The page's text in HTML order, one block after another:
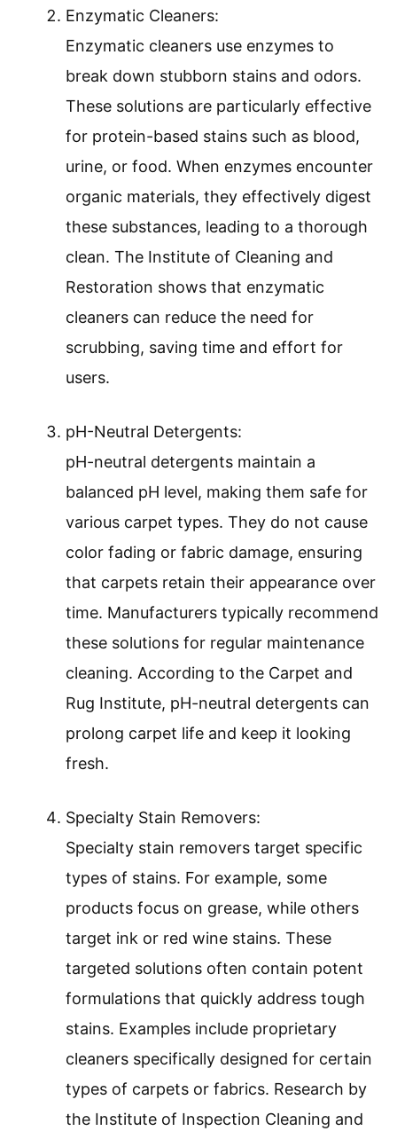
Enzymatic Cleaners:
Enzymatic cleaners use enzymes to
break down stubborn stains and odors.
These solutions are particularly effective
for protein-based stains such as blood,
urine, or food. When enzymes encounter
organic materials, they effectively digest
these substances, leading to a thorough
clean. The Institute of Cleaning and
Restoration shows that enzymatic
cleaners can reduce the need for
scrubbing, saving time and effort for
users.
pH-Neutral Detergents:
pH-neutral detergents maintain a
balanced pH level, making them safe for
various carpet types. They do not cause
color fading or fabric damage, ensuring
that carpets retain their appearance over
time. Manufacturers typically recommend
these solutions for regular maintenance
cleaning. According to the Carpet and
Rug Institute, pH-neutral detergents can
prolong carpet life and keep it looking
fresh.
Specialty Stain Removers:
Specialty stain removers target specific
types of stains. For example, some
products focus on grease, while others
target ink or red wine stains. These
targeted solutions often contain potent
formulations that quickly address tough
stains. Examples include proprietary
cleaners specifically designed for certain
types of carpets or fabrics. Research by
the Institute of Inspection Cleaning and